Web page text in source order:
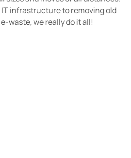
infrastructure to removing old
waste, we really do it all!